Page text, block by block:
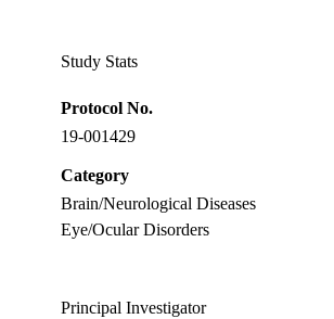
Study Stats
Protocol No.
19-001429
Category
Brain/Neurological Diseases
Eye/Ocular Disorders
Principal Investigator